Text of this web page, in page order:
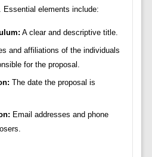
Essential elements include:
A clear and descriptive title.
and affiliations of the individuals
for the proposal.
The date the proposal is
Email addresses and phone